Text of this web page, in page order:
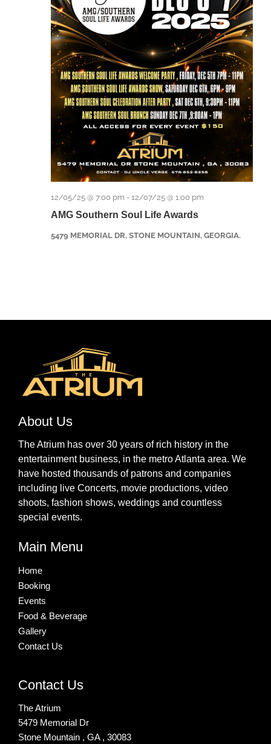
AMG Southern Soul Life Awards
12/05/25 @ 7:00 pm - 12/07/25 @ 1:00 pm
5479 MEMORIAL DR, STONE MOUNTAIN, GEORGIA.
About Us
The Atrium has over 30 years of rich history in the
entertainment business, in the metro Atlanta area. We
have hosted thousands of patrons and companies
including live Concerts, movie productions, video
shoots, fashion shows, weddings and countless
special events.
Main Menu
Home
Booking
Events
Food & Beverage
Gallery
Contact Us
Contact Us
The Atrium
5479 Memorial Dr
Stone Mountain , GA , 30083